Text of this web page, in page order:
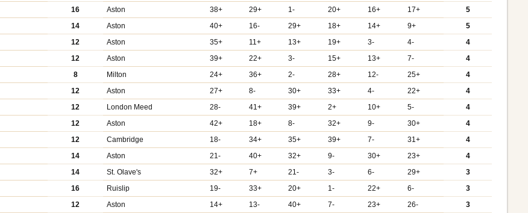
16 Aston 38+ 29+ 1- 20+ 16+ 17+
5
14 Aston 40+ 16- 29+ 18+ 14+ 9+
5
12 Aston 35+ 11+ 13+ 19+ 3- 4-
4
12 Aston 39+ 22+ 3- 15+ 13+ 7-
4
8 Milton 24+ 36+ 2- 28+ 12- 25+
4
12 Aston 27+ 8- 30+ 33+ 4- 22+
4
12 London Meed 28- 41+ 39+ 2+ 10+ 5-
4
12 Aston 42+ 18+ 8- 32+ 9- 30+
4
12 Cambridge 18- 34+ 35+ 39+ 7- 31+
4
14 Aston 21- 40+ 32+ 9- 30+ 23+
4
14 St. Olave's 32+ 7+ 21- 3- 6- 29+
3
16 Ruislip 19- 33+ 20+ 1- 22+ 6-
3
12 Aston 14+ 13- 40+ 7- 23+ 26-
3